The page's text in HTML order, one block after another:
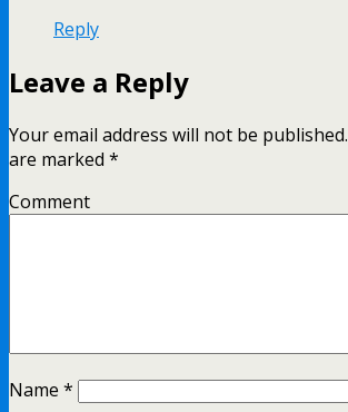
Reply
Leave a Reply
Your email address will not be published.
are marked *
Comment
Name *